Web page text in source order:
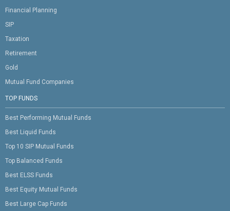
Financial Planning
SIP
Taxation
Retirement
Gold
Mutual Fund Companies
TOP FUNDS
Best Performing Mutual Funds
Best Liquid Funds
Top 10 SIP Mutual Funds
Top Balanced Funds
Best ELSS Funds
Best Equity Mutual Funds
Best Large Cap Funds